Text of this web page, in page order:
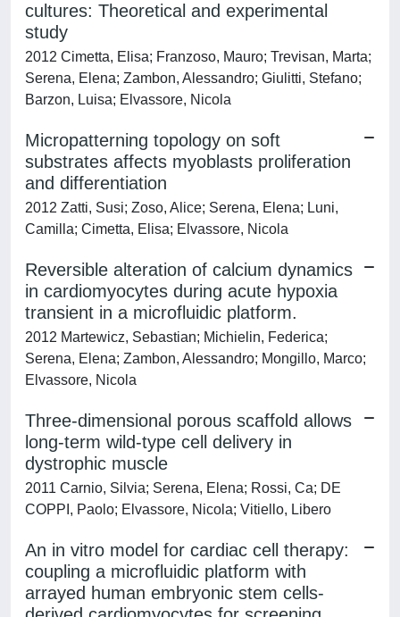
cultures: Theoretical and experimental
study
2012 Cimetta, Elisa; Franzoso, Mauro; Trevisan, Marta;
Serena, Elena; Zambon, Alessandro; Giulitti, Stefano;
Barzon, Luisa; Elvassore, Nicola
Micropatterning topology on soft
substrates affects myoblasts proliferation
and differentiation
2012 Zatti, Susi; Zoso, Alice; Serena, Elena; Luni,
Camilla; Cimetta, Elisa; Elvassore, Nicola
Reversible alteration of calcium dynamics
in cardiomyocytes during acute hypoxia
transient in a microfluidic platform.
2012 Martewicz, Sebastian; Michielin, Federica;
Serena, Elena; Zambon, Alessandro; Mongillo, Marco;
Elvassore, Nicola
Three-dimensional porous scaffold allows
long-term wild-type cell delivery in
dystrophic muscle
2011 Carnio, Silvia; Serena, Elena; Rossi, Ca; DE
COPPI, Paolo; Elvassore, Nicola; Vitiello, Libero
An in vitro model for cardiac cell therapy:
coupling a microfluidic platform with
arrayed human embryonic stem cells-